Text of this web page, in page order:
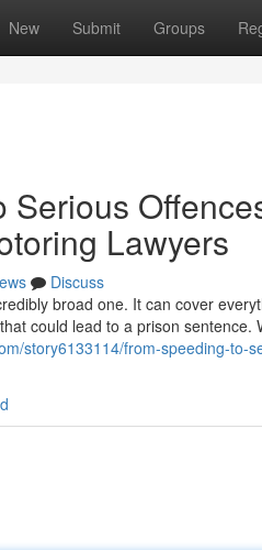
New Submit Groups
Serious
Lawyers
Discuss
broad one. It can cover
could lead to a prison
story6133114/from-speeding-to-